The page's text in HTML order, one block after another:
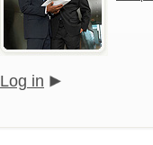
Log in